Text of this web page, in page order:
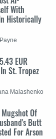
With
Historically
EUR
St. Tropez
Malashenko
Of
Butt
For Arson